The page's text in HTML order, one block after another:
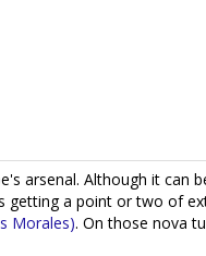
arsenal. Although it can
getting a point or two of
Morales). On those nova